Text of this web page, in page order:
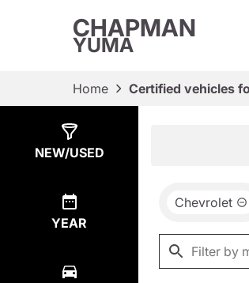
CHAPMAN
YUMA
Home Certified vehicles
NEW/USED
YEAR
Chevrolet